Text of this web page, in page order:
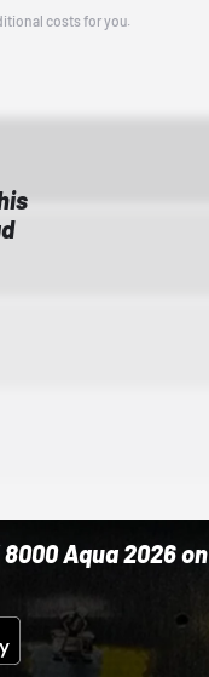
costs for you.
Aqua 2026 on